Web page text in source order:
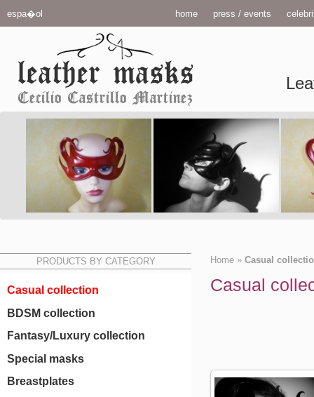
espa�ol home press / events
PRODUCTS BY CATEGORY
Casual collection
BDSM collection
Fantasy/Luxury collection
Special masks
Breastplates
Home » Casual
Casual